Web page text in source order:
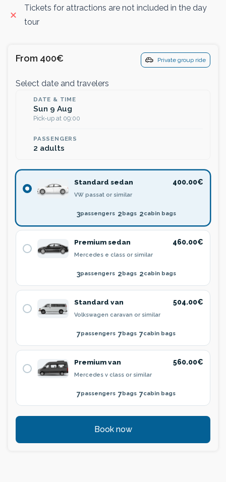
Tickets for attractions are not included in the day
tour
From 400€ Private group ride
Select date and travelers
DATE & TIME
Sun 9 Aug
Pick-up at 09:00
PASSENGERS
2 adults
Standard sedan
VW passat or similar
400.00€
3passengers 2 bags 2cabin bags
Premium sedan
Mercedes e class or similar
460.00€
3passengers 2 bags 2cabin bags
Standard van
Volkswagen caravan or similar
504.00€
7passengers 7bags 7cabin bags
Premium van
Mercedes v class or similar
560.00€
7passengers 7bags 7cabin bags
Book now